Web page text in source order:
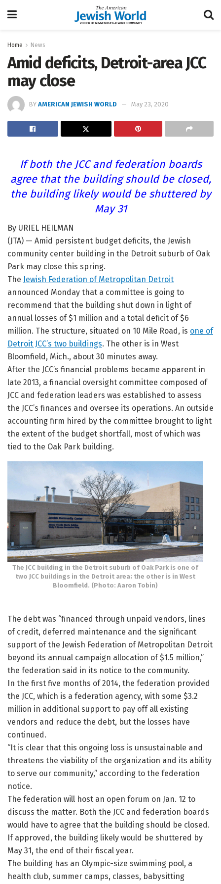
Home News
Amid deficits, Detroit-area JCC
may close
BY AMERICAN JEWISH WORLD May 23, 2020
If both the JCC and federation boards
agree that the building should be closed,
the building likely would be shuttered by
May 31
By URIEL HEILMAN
(JTA) — Amid persistent budget deficits, the Jewish
community center building in the Detroit suburb of Oak
Park may close this spring.
The Jewish Federation of Metropolitan Detroit
announced Monday that a committee is going to
recommend that the building shut down in light of
annual losses of $1 million and a total deficit of $6
million. The structure, situated on 10 Mile Road, is one of
Detroit JCC’s two buildings. The other is in West
Bloomfield, Mich., about 30 minutes away.
After the JCC’s financial problems became apparent in
late 2013, a financial oversight committee composed of
JCC and federation leaders was established to assess
the JCC’s finances and oversee its operations. An outside
accounting firm hired by the committee brought to light
the extent of the budget shortfall, most of which was
tied to the Oak Park building.
The JCC building in the Detroit suburb of Oak Park is one of
two JCC buildings in the Detroit area; the other is in West
Bloomfield. (Photo: Aaron Tobin)
The debt was “financed through unpaid vendors, lines
of credit, deferred maintenance and the significant
support of the Jewish Federation of Metropolitan Detroit
beyond its annual campaign allocation of $1.5 million,”
the federation said in its notice to the community.
In the first five months of 2014, the federation provided
the JCC, which is a federation agency, with some $3.2
million in additional support to pay off all existing
vendors and reduce the debt, but the losses have
continued.
“It is clear that this ongoing loss is unsustainable and
threatens the viability of the organization and its ability
to serve our community,” according to the federation
notice.
The federation will host an open forum on Jan. 12 to
discuss the matter. Both the JCC and federation boards
would have to agree that the building should be closed.
If approved, the building likely would be shuttered by
May 31, the end of their fiscal year.
The building has an Olympic-size swimming pool, a
health club, summer camps, classes, babysitting